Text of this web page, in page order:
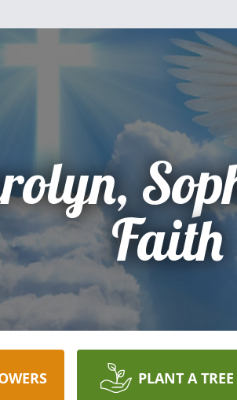
Faith
PLANT A TREE